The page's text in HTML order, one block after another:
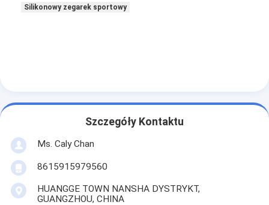
Silikonowy zegarek sportowy
Szczegóły Kontaktu
Ms. Caly Chan
8615915979560
HUANGGE TOWN NANSHA DYSTRYKT,
GUANGZHOU, CHINA